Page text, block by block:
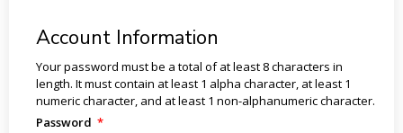
Account Information
Your password must be a total of at least 8 characters in
length. It must contain at least 1 alpha character, at least 1
numeric character, and at least 1 non-alphanumeric character.
Password